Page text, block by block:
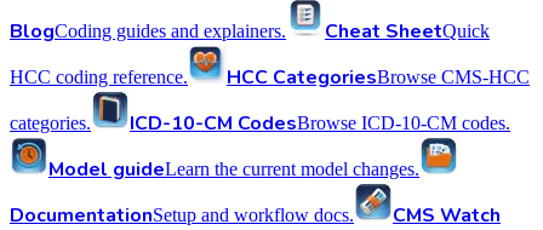
BlogCoding guides and explainers. Cheat SheetQuick
HCC coding reference. HCC CategoriesBrowse CMS-HCC
categories. ICD-10-CM CodesBrowse ICD-10-CM codes.
Model guideLearn the current model changes.
DocumentationSetup and workflow docs.
CMS Watch